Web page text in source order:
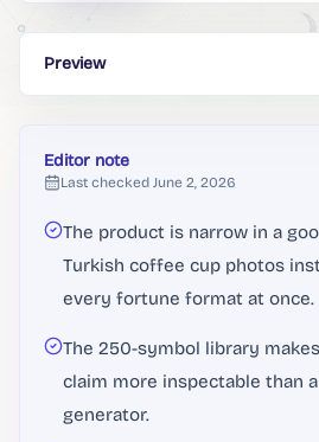
Preview
Editor note
Last checked June 2, 2026
The product is narrow in a
Turkish coffee cup photos
every fortune format at once.
The 250-symbol library
claim more inspectable than
generator.